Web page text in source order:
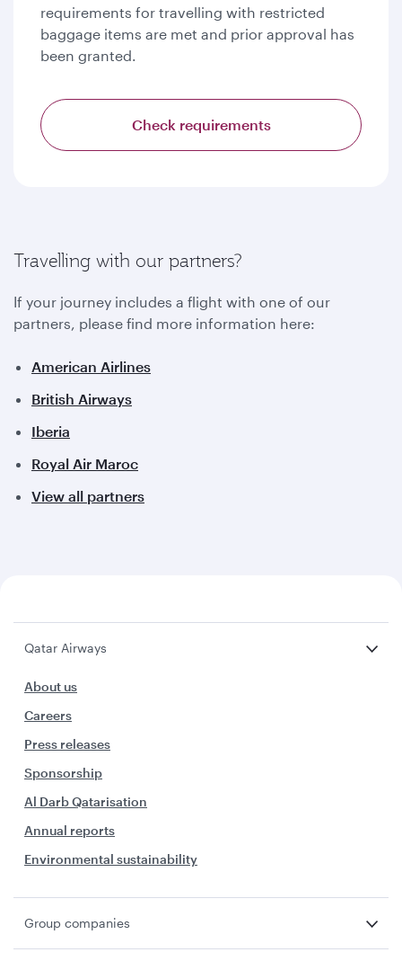
requirements for travelling with restricted
baggage items are met and prior approval has
been granted.
Check requirements
Travelling with our partners?
If your journey includes a flight with one of our
partners, please find more information here:
American Airlines
British Airways
Iberia
Royal Air Maroc
View all partners
Qatar Airways
About us
Careers
Press releases
Sponsorship
Al Darb Qatarisation
Annual reports
Environmental sustainability
Group companies